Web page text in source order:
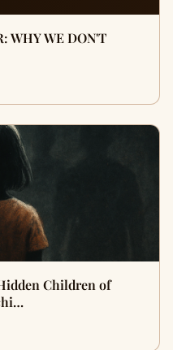
WHY WE DON'T
Children of